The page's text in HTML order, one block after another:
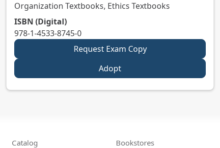
Organization Textbooks, Ethics Textbooks
ISBN (Digital)
978-1-4533-8745-0
Request Exam Copy
Adopt
Catalog
Bookstores